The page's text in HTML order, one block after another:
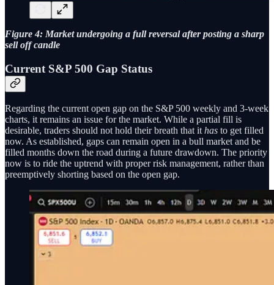
Figure 4: Market undergoing a full reversal after posting a sharp
sell off candle
Current S&P 500 Gap Status
Regarding the current open gap on the S&P 500 weekly and 3-week
charts, it remains an issue for the market. While a partial fill is
desirable, traders should not hold their breath that ithas to get filled
now. As established, gaps can remain open in a bull market and be
filled months down the road during a future drawdown. The priority
now is to ride the uptrend with proper risk management, rather than
preemptively shorting based on the open gap.